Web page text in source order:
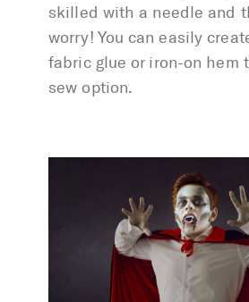
skilled with a needle and
worry! You can easily
fabric glue or iron-on hem
sew option.